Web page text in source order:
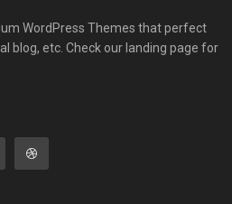
WordPress Themes that perfect
blog, etc. Check our landing page for